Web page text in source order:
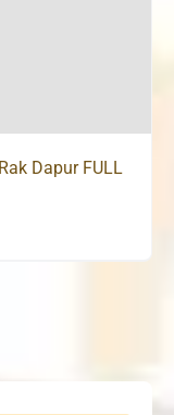
Dapur FULL